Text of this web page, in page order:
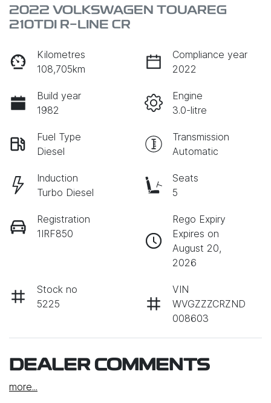
2022 VOLKSWAGEN TOUAREG
210TDI R-LINE CR
Kilometres
108,705km
Compliance year
2022
Build year
1982
Engine
3.0-litre
Fuel Type
Diesel
Transmission
Automatic
Induction
Turbo Diesel
Seats
5
Registration
1IRF850
Rego Expiry
Expires on
August 20,
2026
Stock no
5225
VIN
WVGZZZCRZND
008603
DEALER COMMENTS
more...